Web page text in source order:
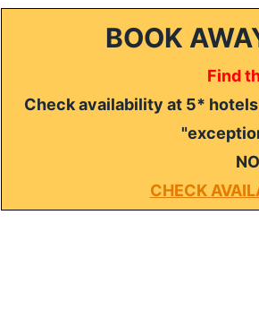
BOOK
Find
Check availability at 5*
CHECK